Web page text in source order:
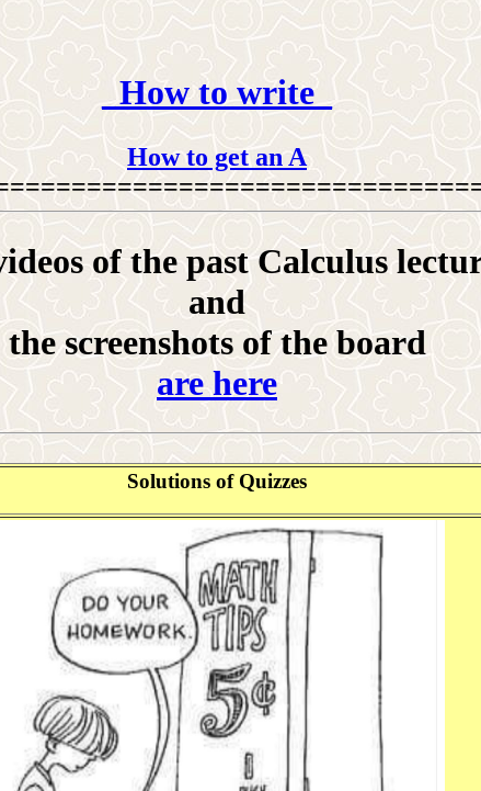
_How to write_
How to get an A
of the past Calculus
and
the screenshots of the board
are here
Solutions of Quizzes